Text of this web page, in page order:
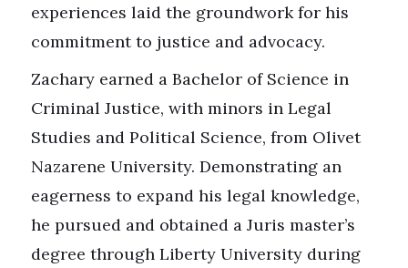
experiences laid the groundwork for his
commitment to justice and advocacy.
Zachary earned a Bachelor of Science in
Criminal Justice, with minors in Legal
Studies and Political Science, from Olivet
Nazarene University. Demonstrating an
eagerness to expand his legal knowledge,
he pursued and obtained a Juris master’s
degree through Liberty University during